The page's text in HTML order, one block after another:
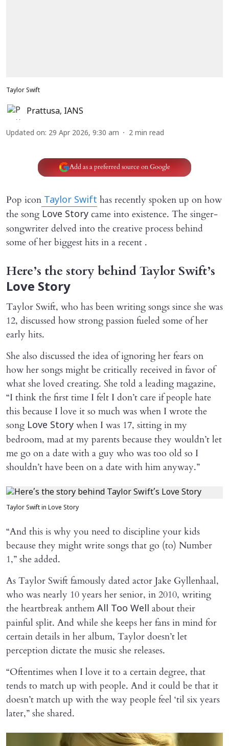
Taylor Swift
Prattusa, IANS
Updated on: 29 Apr 2026, 9:30 am 2 min read
Add as a preferred source on Google
Pop icon Taylor Swift has recently spoken up on how
the song Love Story came into existence. The singer-
songwriter delved into the creative process behind
some of her biggest hits in a recent .
Here’s the story behind Taylor Swift’s
Love Story
Taylor Swift, who has been writing songs since she was
12, discussed how strong passion fueled some of her
early hits.
She also discussed the idea of ignoring her fears on
how her songs might be critically received in favor of
what she loved creating. She told a leading magazine,
“I think the first time I felt I don’t care if people hate
this because I love it so much was when I wrote the
song Love Story when I was 17, sitting in my
bedroom, mad at my parents because they wouldn’t let
me go on a date with a guy who was too old so I
shouldn’t have been on a date with him anyway.”
Taylor Swift in Love Story
“And this is why you need to discipline your kids
because they might write songs that go (to) Number
1,” she added.
As Taylor Swift famously dated actor Jake Gyllenhaal,
who was nearly 10 years her senior, in 2010, writing
the heartbreak anthem All Too Well about their
painful split. And while she keeps her fans in mind for
certain details in her album, Taylor doesn’t let
perception dictate the music she releases.
“Oftentimes when I love it to a certain degree, that
tends to match up with people. And it could be that it
doesn’t match up with the way people feel ‘til six years
later,” she shared.